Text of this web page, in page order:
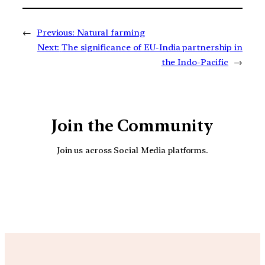
← Previous: Natural farming
Next: The significance of EU-India partnership in
the Indo-Pacific
→
Join the Community
Join us across Social Media platforms.